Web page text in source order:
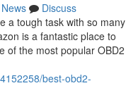
News
Discuss
a tough task with so many
is a fantastic place to
of the most popular OBD2
best-obd2-